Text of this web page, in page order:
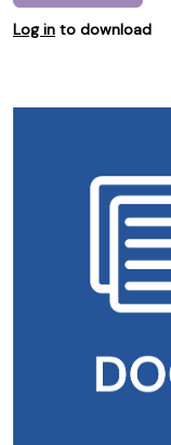
Log in to download